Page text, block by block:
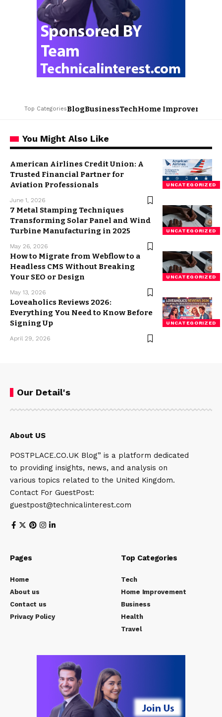
Top CategoriesBlogBusinessTechHome Improvement
You Might Also Like
UNCATEGORIZED
American Airlines Credit Union: A
Trusted Financial Partner for
Aviation Professionals
June 1, 2026
UNCATEGORIZED
7 Metal Stamping Techniques
Transforming Solar Panel and Wind
Turbine Manufacturing in 2025
May 26, 2026
UNCATEGORIZED
How to Migrate from Webflow to a
Headless CMS Without Breaking
Your SEO or Design
May 13, 2026
UNCATEGORIZED
Loveaholics Reviews 2026:
Everything You Need to Know Before
Signing Up
April 29, 2026
Our Detail's
About US
POSTPLACE.CO.UK Blog” is a platform dedicated
to providing insights, news, and analysis on
various topics related to the United Kingdom.
Contact For GuestPost:
guestpost@technicalinterest.com
Pages
Home
About us
Contact us
Privacy Policy
Top Categories
Tech
Home Improvement
Business
Health
Travel